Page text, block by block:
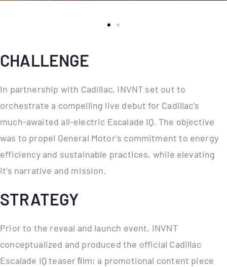
CHALLENGE
In partnership with Cadillac, INVNT set out to
orchestrate a compelling live debut for Cadillac’s
much-awaited all-electric Escalade IQ. The objective
was to propel General Motor’s commitment to energy
efficiency and sustainable practices, while elevating
it’s narrative and mission.
STRATEGY
Prior to the reveal and launch event, INVNT
conceptualized and produced the official Cadillac
Escalade IQ teaser ﬁlm; a promotional content piece